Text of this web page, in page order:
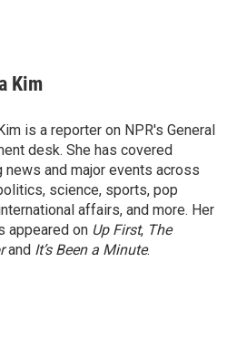
Kim
is a reporter on NPR's General
desk. She has covered
news and major events across
science, sports, pop
affairs, and more. Her
appeared on Up First, The
and It’s Been a Minute.